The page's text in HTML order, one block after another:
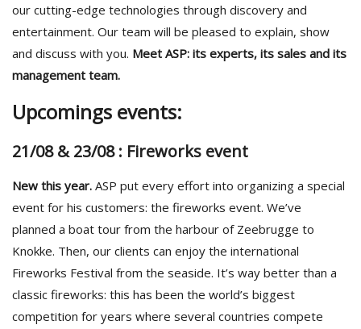
our cutting-edge technologies through discovery and
entertainment. Our team will be pleased to explain, show
and discuss with you. Meet ASP: its experts, its sales and its
management team.
Upcomings events:
21/08 & 23/08 : Fireworks event
New this year. ASP put every effort into organizing a special
event for his customers: the fireworks event. We’ve
planned a boat tour from the harbour of Zeebrugge to
Knokke. Then, our clients can enjoy the international
Fireworks Festival from the seaside. It’s way better than a
classic fireworks: this has been the world’s biggest
competition for years where several countries compete